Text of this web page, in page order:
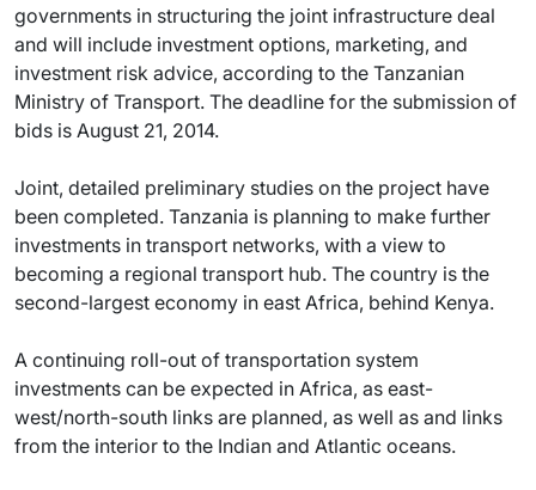
governments in structuring the joint infrastructure deal
and will include investment options, marketing, and
investment risk advice, according to the Tanzanian
Ministry of Transport. The deadline for the submission of
bids is August 21, 2014.
Joint, detailed preliminary studies on the project have
been completed. Tanzania is planning to make further
investments in transport networks, with a view to
becoming a regional transport hub. The country is the
second-largest economy in east Africa, behind Kenya.
A continuing roll-out of transportation system
investments can be expected in Africa, as east-
west/north-south links are planned, as well as and links
from the interior to the Indian and Atlantic oceans.